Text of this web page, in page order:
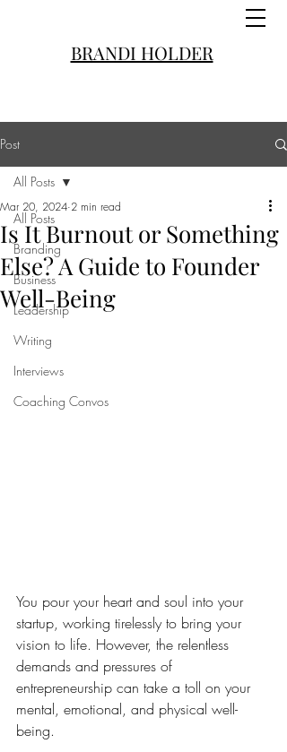
BRANDI HOLDER
Post
All Posts
Branding
Business
Leadership
Writing
Interviews
Coaching Convos
All Posts
Is It Burnout or Something
Else? A Guide to Founder
Well-Being
Mar 20, 2024 2 min read
You pour your heart and soul into your
startup, working tirelessly to bring your
vision to life. However, the relentless
demands and pressures of
entrepreneurship can take a toll on your
mental, emotional, and physical well-
being.